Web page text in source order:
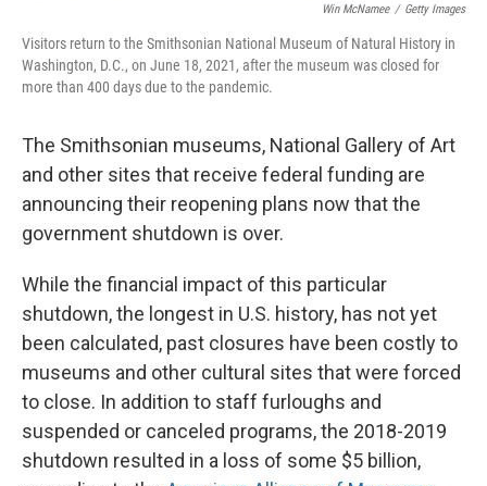
Win McNamee / Getty Images
Visitors return to the Smithsonian National Museum of Natural History in
Washington, D.C., on June 18, 2021, after the museum was closed for
more than 400 days due to the pandemic.
The Smithsonian museums, National Gallery of Art
and other sites that receive federal funding are
announcing their reopening plans now that the
government shutdown is over.
While the financial impact of this particular
shutdown, the longest in U.S. history, has not yet
been calculated, past closures have been costly to
museums and other cultural sites that were forced
to close. In addition to staff furloughs and
suspended or canceled programs, the 2018-2019
shutdown resulted in a loss of some $5 billion,